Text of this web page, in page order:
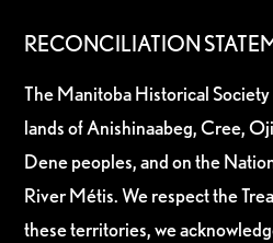
RECONCILIATION
The Manitoba Historical
lands of Anishinaabeg, Cree,
Dene peoples, and on the
River Métis. We respect the
these territories, we